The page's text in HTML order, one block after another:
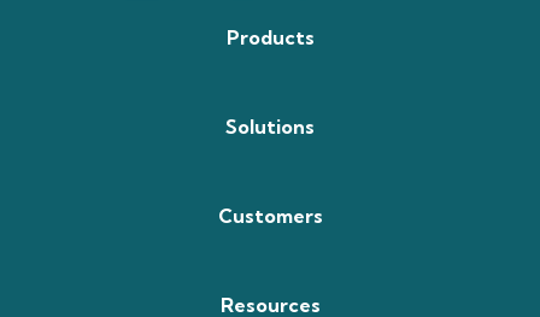
Products
Solutions
Customers
Resources